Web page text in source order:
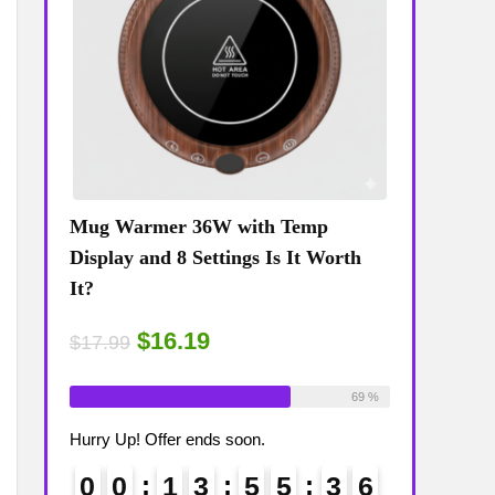
Mug Warmer 36W with Temp
Display and 8 Settings Is It Worth
It?
$17.99 $16.19
Available:26
69 %
Hurry Up! Offer ends soon.
0 0 1 3 5 5 3 5